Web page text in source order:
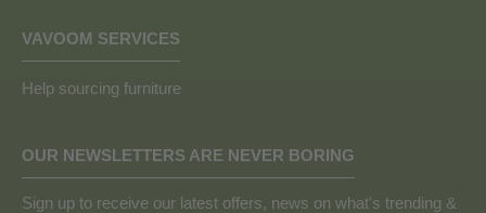
VAVOOM SERVICES
Help sourcing furniture
OUR NEWSLETTERS ARE NEVER BORING
Sign up to receive our latest offers, news on what's trending &